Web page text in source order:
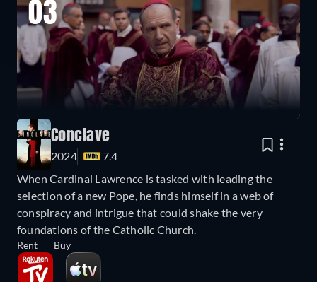
03
Conclave
2024
7.4
When Cardinal Lawrence is tasked with leading the
selection of a new Pope, he finds himself in a web of
conspiracy and intrigue that could shake the very
foundations of the Catholic Church.
Rent Buy